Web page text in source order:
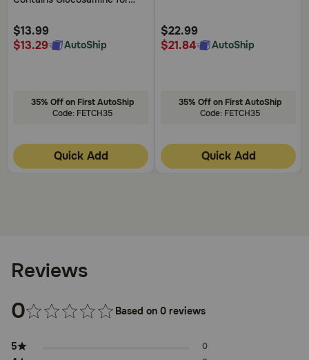
Healthy Joints For All Breeds
and Sizes
$13.99
$13.29
AutoShip
35% Off on First AutoShip
Code: FETCH35
Quick Add
$22.99
$21.84
AutoShip
35% Off on First AutoShip
Code: FETCH35
Quick Add
Reviews
0 Based on 0 reviews
5 0